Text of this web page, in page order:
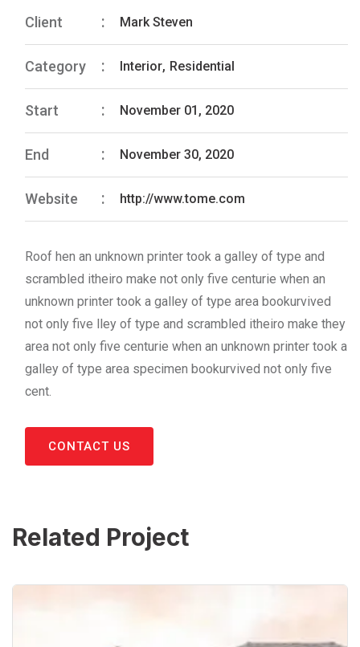
Client Mark Steven
Category Interior, Residential
Start November 01, 2020
End November 30, 2020
Website http://www.tome.com
Roof hen an unknown printer took a galley of type and
scrambled itheiro make not only five centurie when an
unknown printer took a galley of type area bookurvived
not only five lley of type and scrambled itheiro make they
area not only five centurie when an unknown printer took a
galley of type area specimen bookurvived not only five
cent.
CONTACT US
Related Project